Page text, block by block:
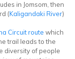
in Jomsom, then
(Kaligandaki River)
Circuit route which
trail leads to the
diversity of people